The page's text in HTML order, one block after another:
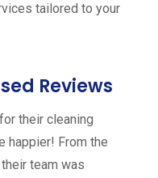
tailored to your
Reviews
their cleaning
happier! From the
team was